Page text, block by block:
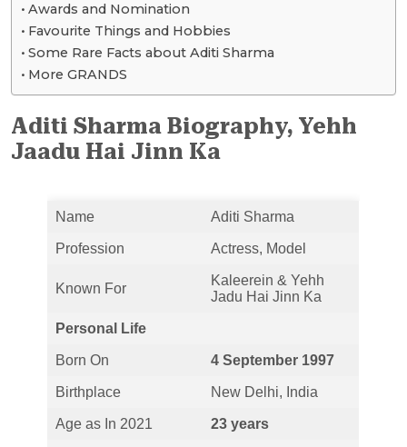
Awards and Nomination
Favourite Things and Hobbies
Some Rare Facts about Aditi Sharma
More GRANDS
Aditi Sharma Biography, Yehh
Jaadu Hai Jinn Ka
Name Aditi Sharma
Profession Actress, Model
Known For
Kaleerein & Yehh
Jadu Hai Jinn Ka
Personal Life
Born On 4 September 1997
Birthplace New Delhi, India
Age as In 2021 23 years